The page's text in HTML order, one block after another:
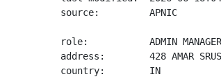
source:         APNIC
role:           ADMIN MANAGER
address:        428 AMAR
country:        IN